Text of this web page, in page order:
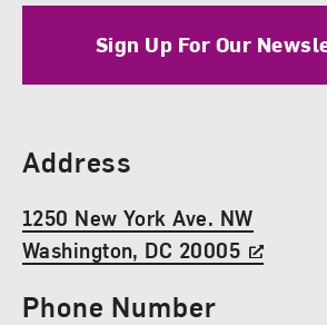
Sign Up For Our
Find Us
Address
1250 New York Ave. NW
Washington, DC 20005
Phone Number